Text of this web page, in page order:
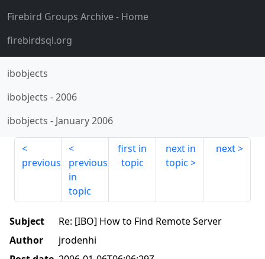
Firebird Groups Archive- Home
firebirdsql.org
ibobjects
ibobjects -2006
ibobjects - January 2006
previous
previous
in
topic
first in
topic
next in
topic
next
Subject
Re: [IBO] How to Find Remote Server
Author
jrodenhi